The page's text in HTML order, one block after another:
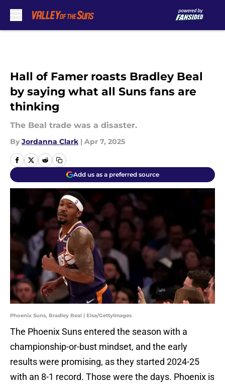
Hall of Famer roasts Bradley Beal
by saying what all Suns fans are
thinking
The Beal trade was a disaster.
By Jordanna Clark | Apr 7, 2025
Add us as a preferred source
Phoenix Suns, Bradley Beal | Elsa/GettyImages
The Phoenix Suns entered the season with a
championship-or-bust mindset, and the early
results were promising, as they started 2024-25
with an 8-1 record. Those were the days. Phoenix is